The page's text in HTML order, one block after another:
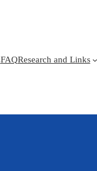
FAQResearch and Links